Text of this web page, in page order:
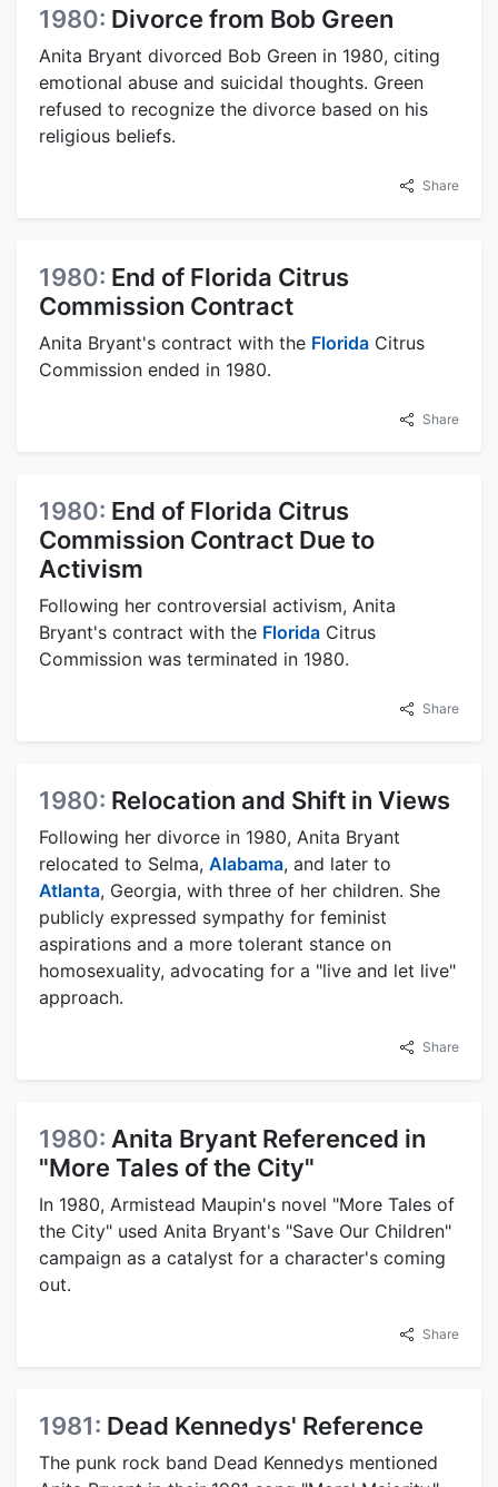
1980: Divorce from Bob Green
Anita Bryant divorced Bob Green in 1980, citing
emotional abuse and suicidal thoughts. Green
refused to recognize the divorce based on his
religious beliefs.
Share
1980: End of Florida Citrus
Commission Contract
Anita Bryant's contract with the Florida Citrus
Commission ended in 1980.
Share
1980: End of Florida Citrus
Commission Contract Due to
Activism
Following her controversial activism, Anita
Bryant's contract with the Florida Citrus
Commission was terminated in 1980.
Share
1980: Relocation and Shift in Views
Following her divorce in 1980, Anita Bryant
relocated to Selma, Alabama, and later to
Atlanta, Georgia, with three of her children. She
publicly expressed sympathy for feminist
aspirations and a more tolerant stance on
homosexuality, advocating for a "live and let live"
approach.
Share
1980: Anita Bryant Referenced in
"More Tales of the City"
In 1980, Armistead Maupin's novel "More Tales of
the City" used Anita Bryant's "Save Our Children"
campaign as a catalyst for a character's coming
out.
Share
1981: Dead Kennedys' Reference
The punk rock band Dead Kennedys mentioned